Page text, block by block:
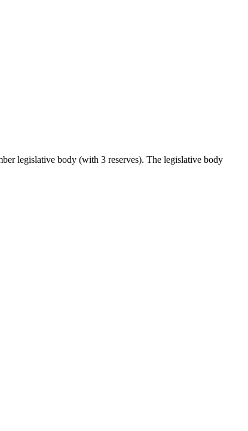
legislative body (with 3 reserves). The legislative body